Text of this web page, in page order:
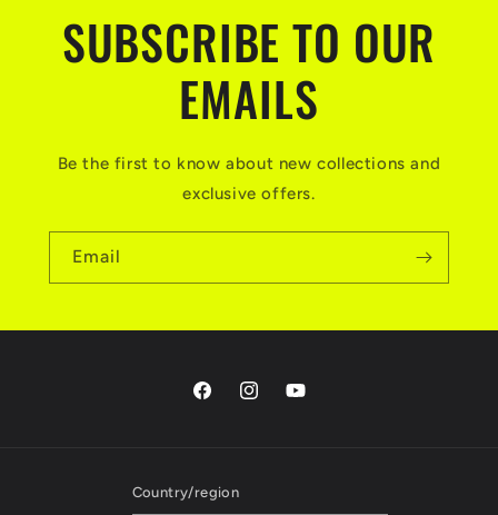
SUBSCRIBE TO OUR
EMAILS
Be the first to know about new collections and
exclusive offers.
Email
FacebookInstagramYouTube
Country/region